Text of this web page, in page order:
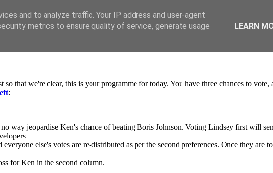
so that we're clear, this is your programme for today. You have three chances to
:
way jeopardise Ken's chance of beating Boris Johnson. Voting Lindsey first will
else's votes are re-distributed as per the second preferences. Once they are
for Ken in the second column.
and to analyze traffic. Your IP address and user-agent
metrics to ensure quality of service, generate usage
LEARN